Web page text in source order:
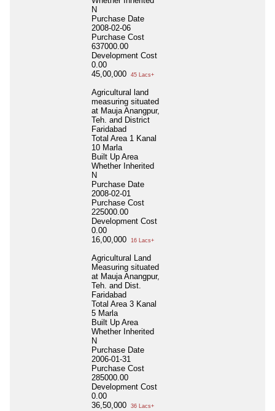
N
Purchase Date
2008-02-06
Purchase Cost
637000.00
Development Cost
0.00
45,00,000
45 Lacs+
Agricultural land
measuring situated
at Mauja Anangpur,
Teh. and District
Faridabad
Total Area 1 Kanal
10 Marla
Built Up Area
Whether Inherited
N
Purchase Date
2008-02-01
Purchase Cost
225000.00
Development Cost
0.00
16,00,000
16 Lacs+
Agricultural Land
Measuring situated
at Mauja Anangpur,
Teh. and Dist.
Faridabad
Total Area 3 Kanal
5 Marla
Built Up Area
Whether Inherited
N
Purchase Date
2006-01-31
Purchase Cost
285000.00
Development Cost
0.00
36,50,000
36 Lacs+